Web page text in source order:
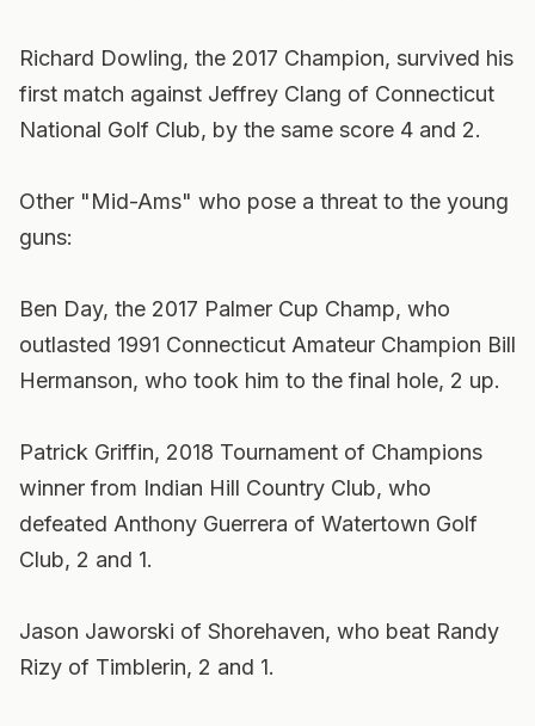
Richard Dowling, the 2017 Champion, survived his
first match against Jeffrey Clang of Connecticut
National Golf Club, by the same score 4 and 2.
Other "Mid-Ams" who pose a threat to the young
guns:
Ben Day, the 2017 Palmer Cup Champ, who
outlasted 1991 Connecticut Amateur Champion Bill
Hermanson, who took him to the final hole, 2 up.
Patrick Griffin, 2018 Tournament of Champions
winner from Indian Hill Country Club, who
defeated Anthony Guerrera of Watertown Golf
Club, 2 and 1.
Jason Jaworski of Shorehaven, who beat Randy
Rizy of Timblerin, 2 and 1.